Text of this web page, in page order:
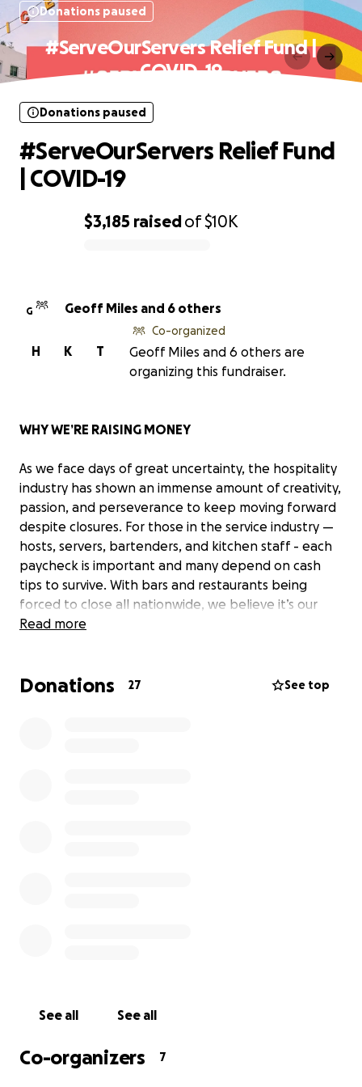
Donations paused
#ServeOurServers Relief Fund |
COVID-19
$3,185 raisedof$10K
Donations paused
#ServeOurServers Relief Fund
| COVID-19
G Geoff Miles and 6 others
T
K
H
Co-organized
Geoff Miles and 6 others are
organizing this fundraiser.
WHY WE’RE RAISING MONEY
As we face days of great uncertainty, the hospitality
industry has shown an immense amount of creativity,
passion, and perseverance to keep moving forward
despite closures. For those in the service industry —
hosts, servers, bartenders, and kitchen staff - each
paycheck is important and many depend on cash
tips to survive. With bars and restaurants being
forced to close all nationwide, we believe it’s our
responsibility and our privilege as members of the
incredibly important to us. We're working closely
and our own bar/restaurant partners to create a
growing list of local establishments across America
Read more
Donations 27 See top
See all See all
Co-organizers 7